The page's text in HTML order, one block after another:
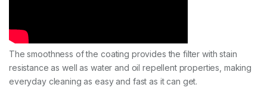
The smoothness of the coating provides the filter with stain
resistance as well as water and oil repellent properties, making
everyday cleaning as easy and fast as it can get.